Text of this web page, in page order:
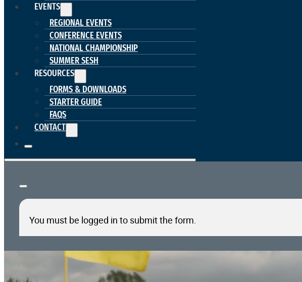
EVENTS
REGIONAL EVENTS
CONFERENCE EVENTS
NATIONAL CHAMPIONSHIP
SUMMER SESH
RESOURCES
FORMS & DOWNLOADS
STARTER GUIDE
FAQS
CONTACT
You must be logged in to submit the form.